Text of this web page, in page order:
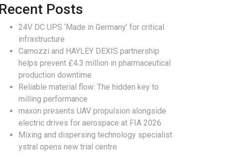
Recent Posts
24V DC UPS ‘Made in Germany’ for critical
infrastructure
Camozzi and HAYLEY DEXIS partnership
helps prevent £4.3 million in pharmaceutical
production downtime
Reliable material flow: The hidden key to
milling performance
maxon presents UAV propulsion alongside
electric drives for aerospace at FIA 2026
Mixing and dispersing technology specialist
ystral opens new trial centre